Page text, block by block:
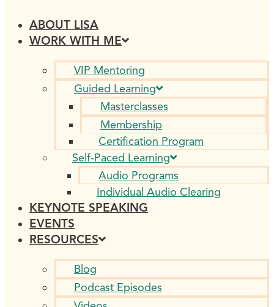
ABOUT LISA
WORK WITH ME
VIP Mentoring
Guided Learning
Masterclasses
Membership
Certification Program
Self-Paced Learning
Audio Programs
Individual Audio Clearing
KEYNOTE SPEAKING
EVENTS
RESOURCES
Blog
Podcast Episodes